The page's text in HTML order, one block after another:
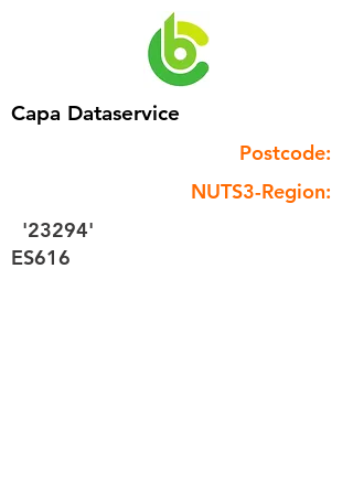
Capa Dataservice
Postcode:
NUTS3-Region:
'23294'
ES616